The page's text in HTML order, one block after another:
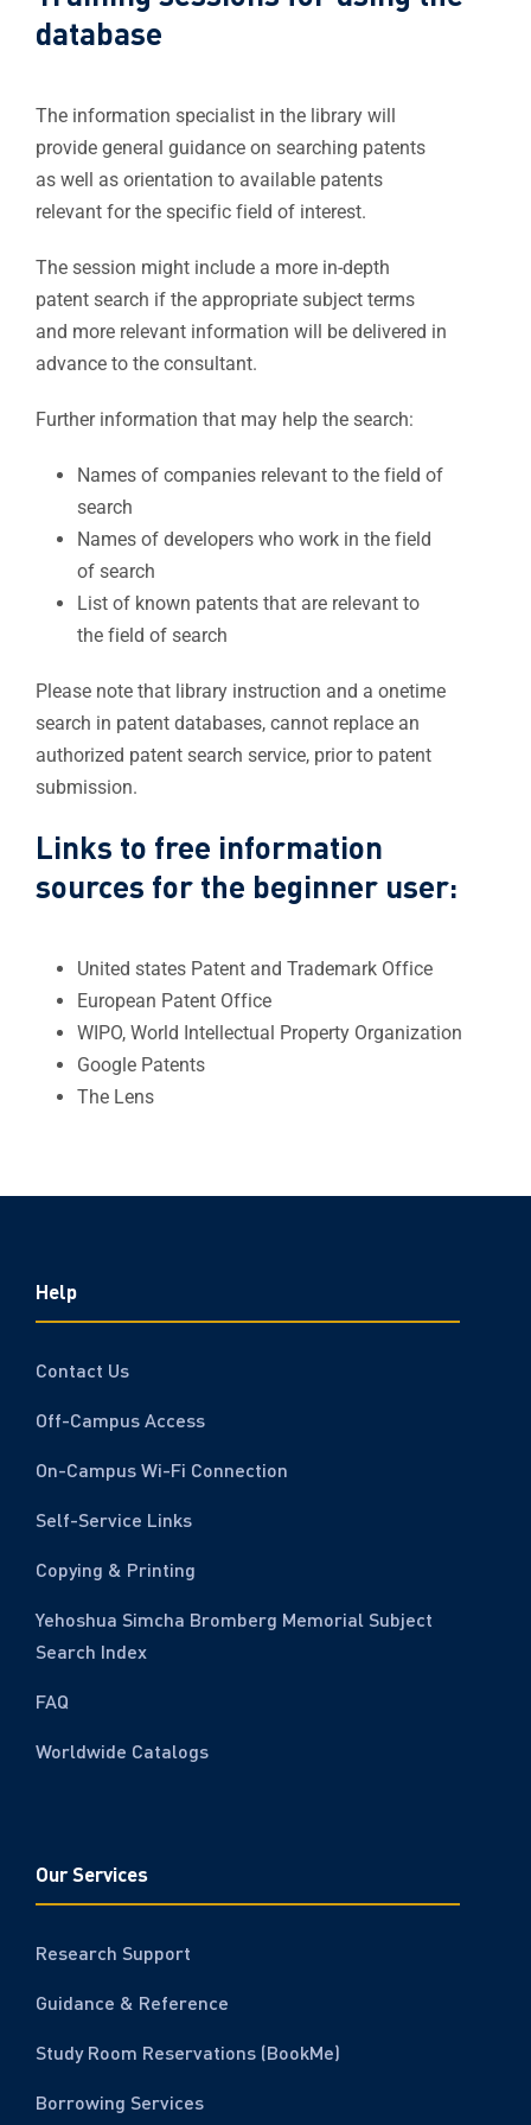
database​
The information specialist in the library will
provide general guidance on searching patents
as well as orientation to available patents
relevant for the specific field of interest.
The session might include a more in-depth
patent search if the appropriate subject terms
and more relevant information will be delivered in
advance to the consultant.
Further information that may help the search:
Names of companies relevant to the field of
search
Names of developers who work in the field
of search
List of known patents that are relevant to
the field of search
Please note that library instruction and a onetime
search in patent databases, cannot replace an
authorized patent search service, prior to patent
submission.
Links to free information
sources for the beginner user:
​​United states Patent and Trademark Office
European Patent Office​
WIPO, World Intellectual Property Organization
Google Patents
The Lens
Help
Contact Us
Off-Campus Access
On-Campus Wi-Fi Connection
Self-Service Links
Copying & Printing
Yehoshua Simcha Bromberg Memorial Subject
Search Index
FAQ
Worldwide Catalogs
Our Services
Research Support
Guidance & Reference
Study Room Reservations (BookMe)
Borrowing Services